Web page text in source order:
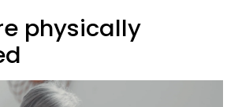
physically